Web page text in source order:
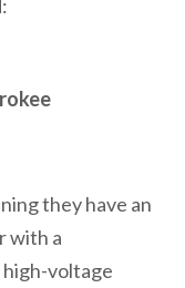
they have an
with a
voltage